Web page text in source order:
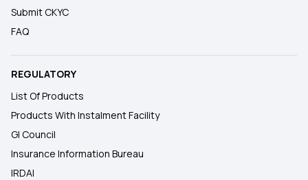
Submit CKYC
FAQ
REGULATORY
List Of Products
Products With Instalment Facility
GI Council
Insurance Information Bureau
IRDAI